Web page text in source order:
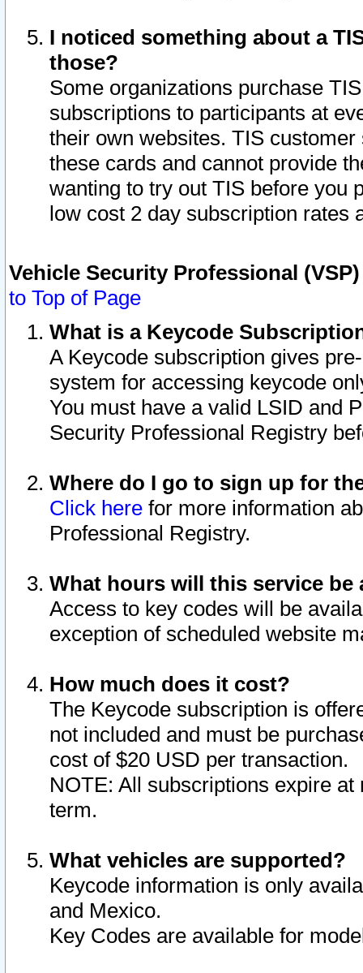
I noticed something about a
those?
Some organizations purchase
subscriptions to participants at
their own websites. TIS
these cards and cannot provide
wanting to try out TIS before you
low cost 2 day subscription rates
Vehicle Security Professional
to Top of Page
What is a Keycode
A Keycode subscription gives
system for accessing keycode
You must have a valid LSID and
Security Professional Registry
Where do I go to sign up for
Click here for more information
Professional Registry.
What hours will this service be
Access to key codes will be
exception of scheduled website
How much does it cost?
The Keycode subscription is
not included and must be
cost of $20 USD per transaction.
NOTE: All subscriptions expire
term.
What vehicles are supported?
Keycode information is only
and Mexico.
Key Codes are available for